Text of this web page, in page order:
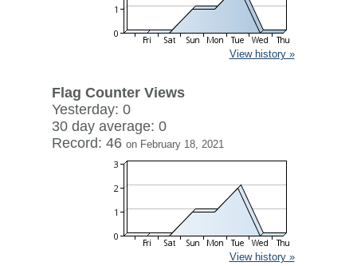
View history »
Flag Counter Views
Yesterday: 0
30 day average: 0
Record: 46 on February 18, 2021
View history »